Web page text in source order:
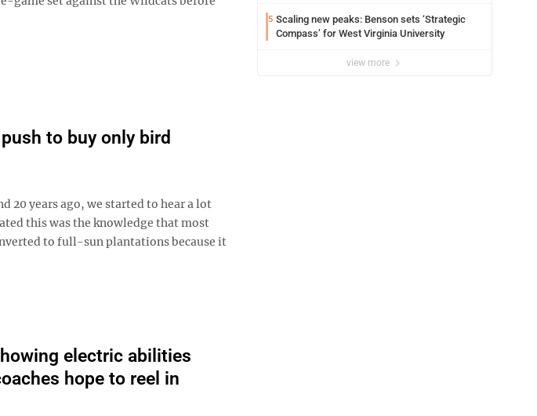
to buy only bird
20 years ago, we started to hear a lot
this was the knowledge that most
to full-sun plantations because it
electric abilities
hope to reel in
5 Scaling new peaks: Benson sets ‘Strategic
Compass’ for West Virginia University
view more